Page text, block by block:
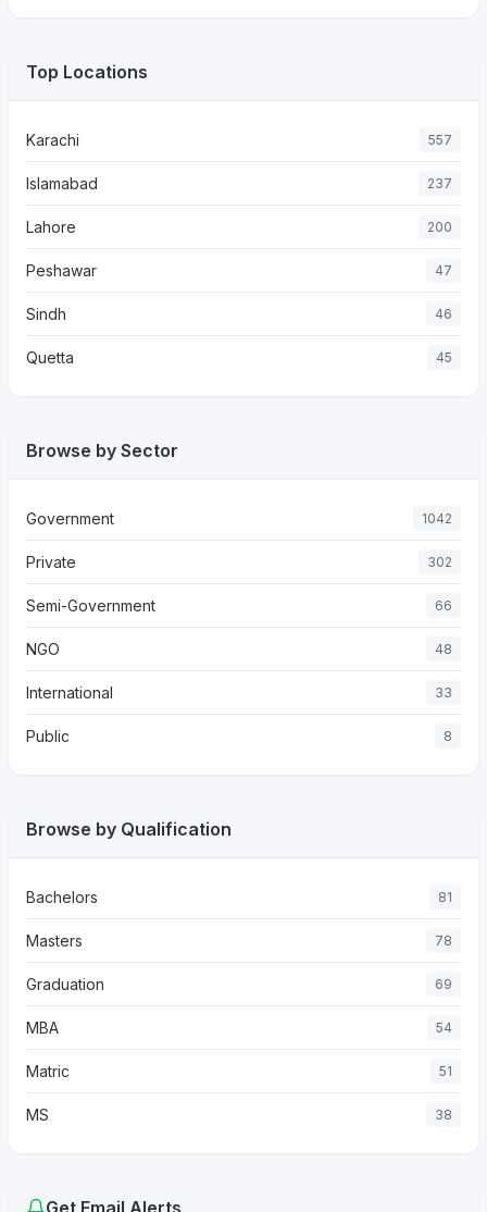
Top Locations
Karachi 557
Islamabad 237
Lahore 200
Peshawar 47
Sindh 46
Quetta 45
Browse by Sector
Government 1042
Private 302
Semi-Government 66
NGO 48
International 33
Public 8
Browse by Qualification
Bachelors 81
Masters 78
Graduation 69
MBA 54
Matric 51
MS 38
Get Email Alerts